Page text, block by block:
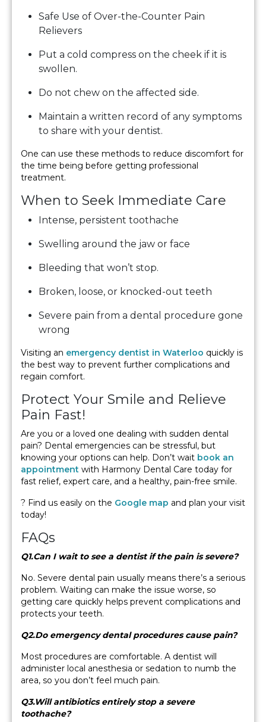
Safe Use of Over-the-Counter Pain
Relievers
Put a cold compress on the cheek if it is
swollen.
Do not chew on the affected side.
Maintain a written record of any symptoms
to share with your dentist.
One can use these methods to reduce discomfort for
the time being before getting professional
treatment.
When to Seek Immediate Care
Intense, persistent toothache
Swelling around the jaw or face
Bleeding that won’t stop.
Broken, loose, or knocked-out teeth
Severe pain from a dental procedure gone
wrong
Visiting an emergency dentist in Waterloo quickly is
the best way to prevent further complications and
regain comfort.
Protect Your Smile and Relieve
Pain Fast!
Are you or a loved one dealing with sudden dental
pain? Dental emergencies can be stressful, but
knowing your options can help. Don’t wait book an
appointment with Harmony Dental Care today for
fast relief, expert care, and a healthy, pain-free smile.
? Find us easily on the Google map and plan your visit
today!
FAQs
Q1.Can I wait to see a dentist if the pain is severe?
No. Severe dental pain usually means there’s a serious
problem. Waiting can make the issue worse, so
getting care quickly helps prevent complications and
protects your teeth.
Q2.Do emergency dental procedures cause pain?
Most procedures are comfortable. A dentist will
administer local anesthesia or sedation to numb the
area, so you don’t feel much pain.
Q3.Will antibiotics entirely stop a severe
toothache?